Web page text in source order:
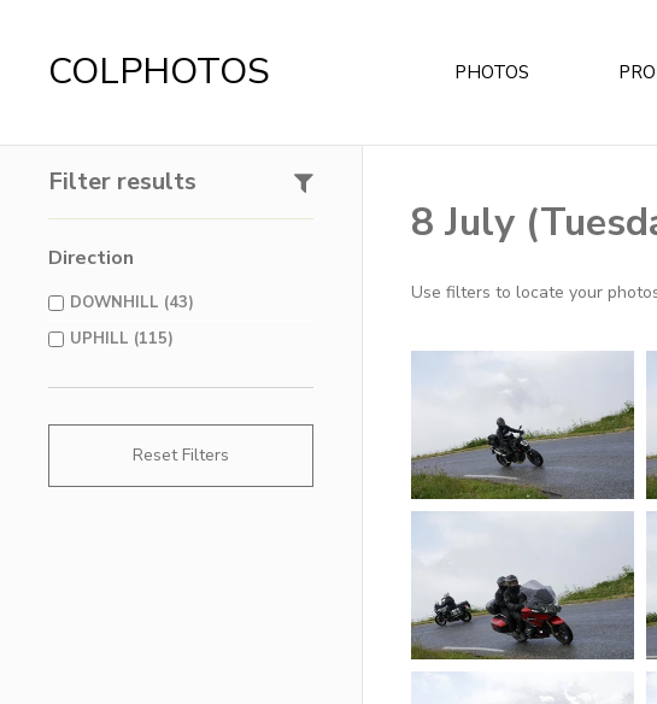
COLPHOTOS PHOTOS
Filter results
Direction
DOWNHILL (43)
UPHILL (115)
Reset Filters
8 July
Use filters to locate your